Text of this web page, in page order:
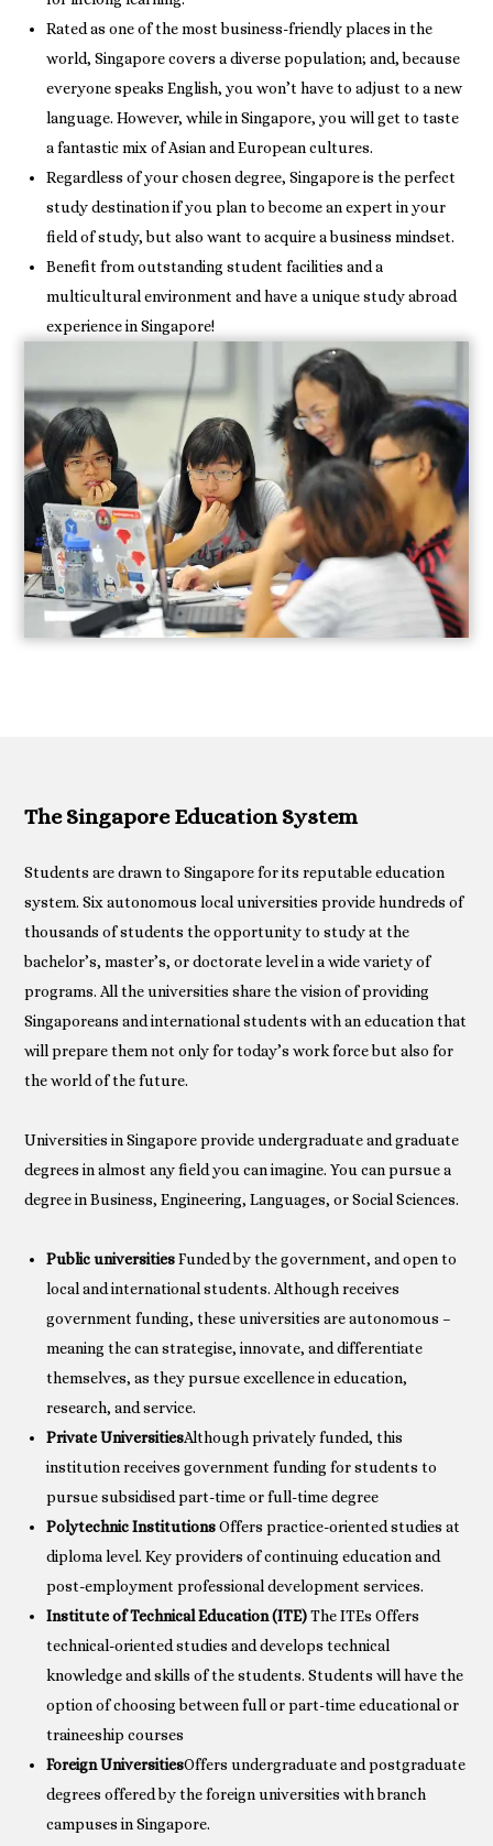
Rated as one of the most business-friendly places in the
world, Singapore covers a diverse population; and, because
everyone speaks English, you won’t have to adjust to a new
language. However, while in Singapore, you will get to taste
a fantastic mix of Asian and European cultures.
Regardless of your chosen degree, Singapore is the perfect
study destination if you plan to become an expert in your
field of study, but also want to acquire a business mindset.
Benefit from outstanding student facilities and a
multicultural environment and have a unique study abroad
experience in Singapore!
The Singapore Education System
Students are drawn to Singapore for its reputable education
system. Six autonomous local universities provide hundreds of
thousands of students the opportunity to study at the
bachelor’s, master’s, or doctorate level in a wide variety of
programs. All the universities share the vision of providing
Singaporeans and international students with an education that
will prepare them not only for today’s work force but also for
the world of the future.
Universities in Singapore provide undergraduate and graduate
degrees in almost any field you can imagine. You can pursue a
degree in Business, Engineering, Languages, or Social Sciences.
Public universitiesFunded by the government, and open to
local and international students. Although receives
government funding, these universities are autonomous –
meaning the can strategise, innovate, and differentiate
themselves, as they pursue excellence in education,
research, and service.
Private UniversitiesAlthough privately funded, this
institution receives government funding for students to
pursue subsidised part-time or full-time degree
Polytechnic InstitutionsOffers practice-oriented studies at
diploma level. Key providers of continuing education and
post-employment professional development services.
Institute of Technical Education (ITE)The ITEs Offers
technical-oriented studies and develops technical
knowledge and skills of the students. Students will have the
option of choosing between full or part-time educational or
traineeship courses
Foreign UniversitiesOffers undergraduate and postgraduate
degrees offered by the foreign universities with branch
campuses in Singapore.